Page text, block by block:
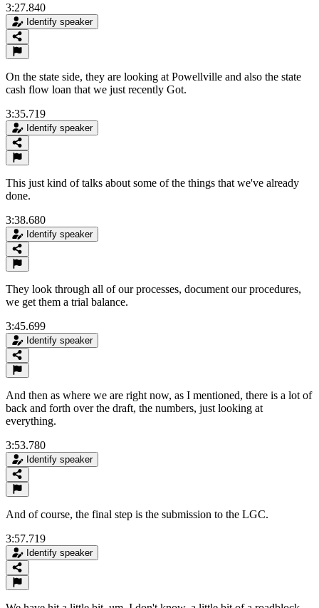
3:27.840
Identify speaker
On the state side, they are looking at Powellville and also the state
cash flow loan that we just recently Got.
3:35.719
Identify speaker
This just kind of talks about some of the things that we've already
done.
3:38.680
Identify speaker
They look through all of our processes, document our procedures,
we get them a trial balance.
3:45.699
Identify speaker
And then as where we are right now, as I mentioned, there is a lot of
back and forth over the draft, the numbers, just looking at
everything.
3:53.780
Identify speaker
And of course, the final step is the submission to the LGC.
3:57.719
Identify speaker